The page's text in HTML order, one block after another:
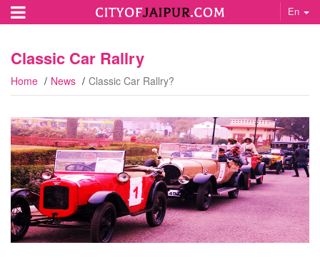
En
Classic Car Rallry
Home News Classic Car Rallry?